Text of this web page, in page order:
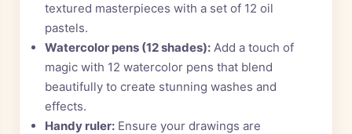
textured masterpieces with a set of 12 oil
pastels.
Watercolor pens (12 shades): Add a touch of
magic with 12 watercolor pens that blend
beautifully to create stunning washes and
effects.
Handy ruler: Ensure your drawings are